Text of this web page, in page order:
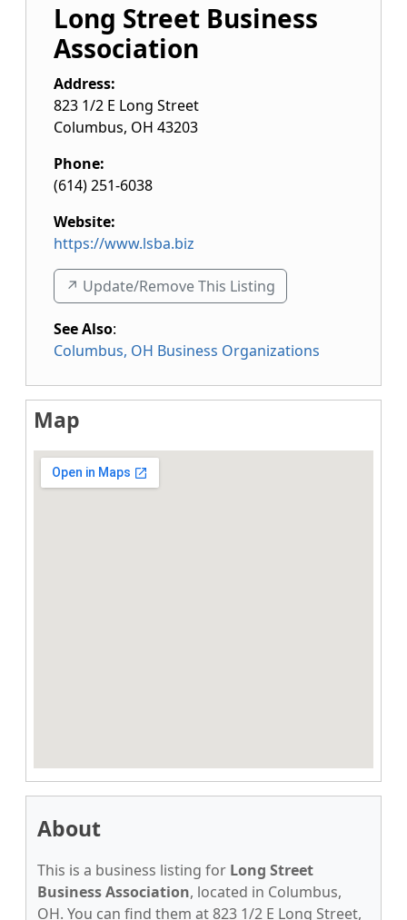
Long Street Business
Association
Address:
823 1/2 E Long Street
Columbus, OH 43203
Phone:
(614) 251-6038
Website:
https://www.lsba.biz
↗️ Update/Remove This Listing
See Also:
Columbus, OH Business Organizations
Map
About
This is a business listing for Long Street
Business Association, located in Columbus,
OH. You can find them at 823 1/2 E Long Street,